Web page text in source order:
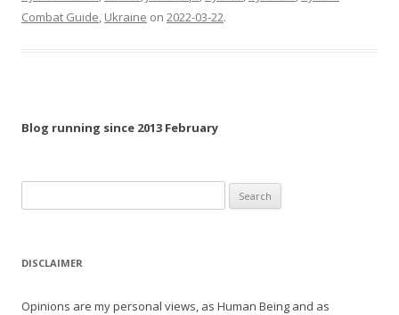
Combat Guide, Ukraine on 2022-03-22.
Blog running since 2013 February
for:
DISCLAIMER
Opinions are my personal views, as Human Being and as